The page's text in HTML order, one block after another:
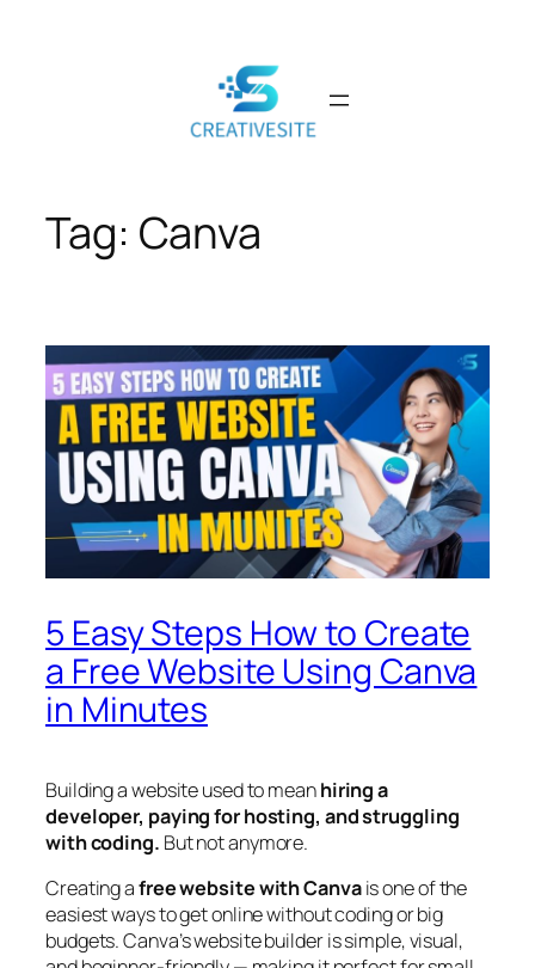
Tag: Canva
5 Easy Steps How to Create
a Free Website Using Canva
in Minutes
Building a website used to meanhiring a
developer, paying for hosting, and struggling
with coding. But not anymore.
Creating afree website with Canvais one of the
easiest ways to get online without coding or big
budgets. Canva’s website builder is simple, visual,